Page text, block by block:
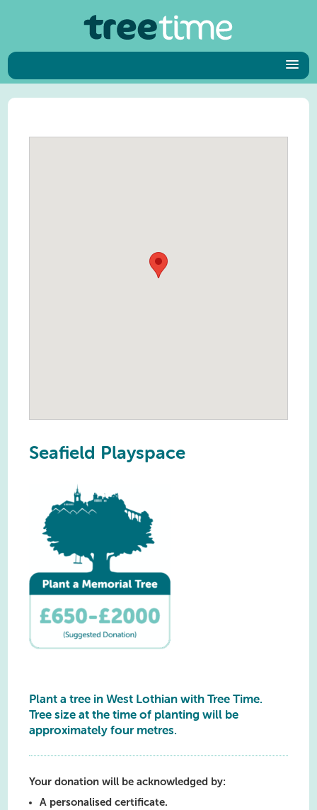
Seafield Playspace
Plant a tree in West Lothian with Tree Time.
Tree size at the time of planting will be
approximately four metres.
Your donation will be acknowledged by:
A personalised certificate.